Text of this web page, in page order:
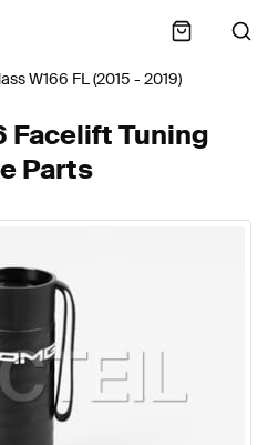
W166 FL (2015 - 2019)
Facelift Tuning
Parts